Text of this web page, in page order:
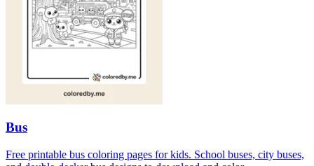
Bus
Free printable bus coloring pages for kids. School buses, city buses,